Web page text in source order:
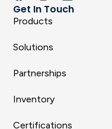
Get In Touch
Products
Solutions
Partnerships
Inventory
Certifications